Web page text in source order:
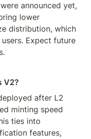
announced yet,
lower
distribution, which
Expect future
V2?
after L2
minting speed
ties into
features,